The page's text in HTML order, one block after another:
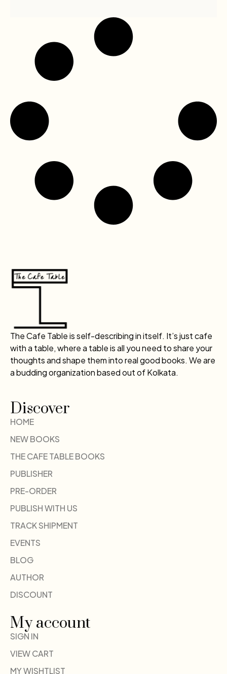
The Cafe Table is self-describing in itself. It’s just cafe
with a table, where a table is all you need to share your
thoughts and shape them into real good books. We are
a budding organization based out of Kolkata.
Discover
HOME
NEW BOOKS
THE CAFE TABLE BOOKS
PUBLISHER
PRE-ORDER
PUBLISH WITH US
TRACK SHIPMENT
EVENTS
BLOG
AUTHOR
DISCOUNT
My account
SIGN IN
VIEW CART
MY WISHTLIST